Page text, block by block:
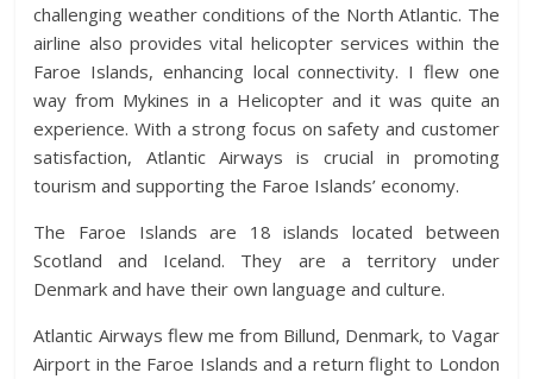
challenging weather conditions of the North Atlantic. The
airline also provides vital helicopter services within the
Faroe Islands, enhancing local connectivity. I flew one
way from Mykines in a Helicopter and it was quite an
experience. With a strong focus on safety and customer
satisfaction, Atlantic Airways is crucial in promoting
tourism and supporting the Faroe Islands’ economy.
The Faroe Islands are 18 islands located between
Scotland and Iceland. They are a territory under
Denmark and have their own language and culture.
Atlantic Airways flew me from Billund, Denmark, to Vagar
Airport in the Faroe Islands and a return flight to London